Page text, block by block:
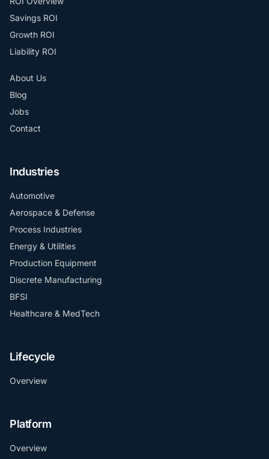
Savings ROI
Growth ROI
Liability ROI
About Us
Blog
Jobs
Contact
Industries
Automotive
Aerospace & Defense
Process Industries
Energy & Utilities
Production Equipment
Discrete Manufacturing
BFSI
Healthcare & MedTech
Lifecycle
Overview
Platform
Overview